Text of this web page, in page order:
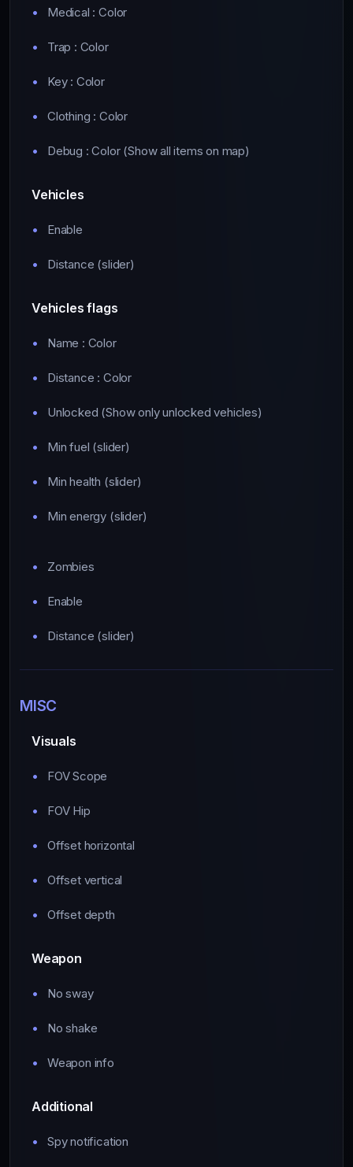
Medical : Color
Trap : Color
Key : Color
Clothing : Color
Debug : Color (Show all items on map)
Vehicles
Enable
Distance (slider)
Vehicles flags
Name : Color
Distance : Color
Unlocked (Show only unlocked vehicles)
Min fuel (slider)
Min health (slider)
Min energy (slider)
Zombies
Enable
Distance (slider)
MISC
Visuals
FOV Scope
FOV Hip
Offset horizontal
Offset vertical
Offset depth
Weapon
No sway
No shake
Weapon info
Additional
Spy notification